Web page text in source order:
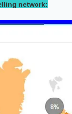
network: